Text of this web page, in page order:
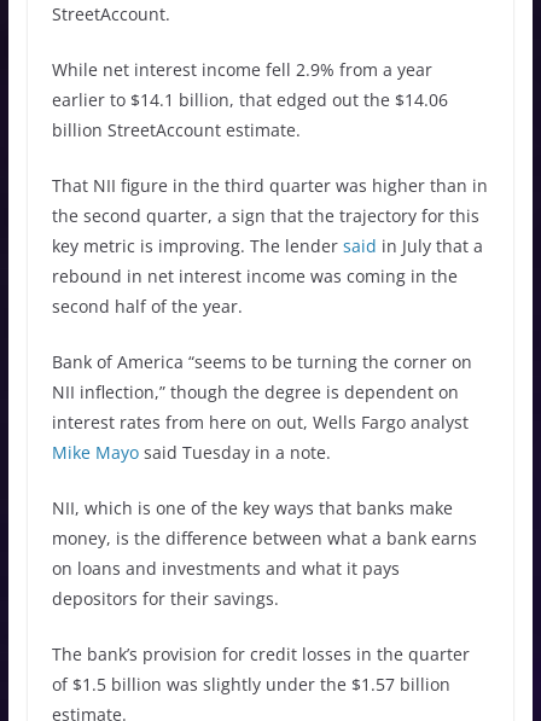
StreetAccount.
While net interest income fell 2.9% from a year
earlier to $14.1 billion, that edged out the $14.06
billion StreetAccount estimate.
That NII figure in the third quarter was higher than in
the second quarter, a sign that the trajectory for this
key metric is improving. The lender said in July that a
rebound in net interest income was coming in the
second half of the year.
Bank of America “seems to be turning the corner on
NII inflection,” though the degree is dependent on
interest rates from here on out, Wells Fargo analyst
Mike Mayosaid Tuesday in a note.
NII, which is one of the key ways that banks make
money, is the difference between what a bank earns
on loans and investments and what it pays
depositors for their savings.
The bank’s provision for credit losses in the quarter
of $1.5 billion was slightly under the $1.57 billion
estimate.